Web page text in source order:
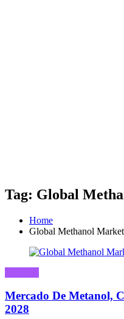
Tag: Global
Home
Global Methanol
Mercado De Metanol,
2028